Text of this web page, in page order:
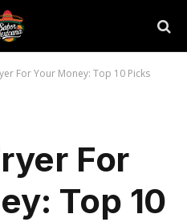
For Your Money: Top 10 Picks
For
Top 10